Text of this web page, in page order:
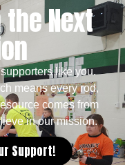
the Next
like you.
means every rod,
comes from
in our mission.
Support!